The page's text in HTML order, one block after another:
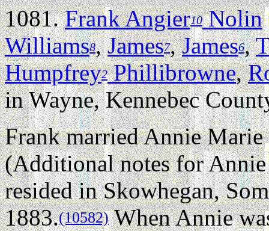
1081.Frank Angier10Nolin
Williams8,James7,James6,
Humpfrey2Phillibrowne,
in Wayne, Kennebec
Frank married Annie
(Additional notes for
resided in Skowhegan,
1883.(10582)When Annie